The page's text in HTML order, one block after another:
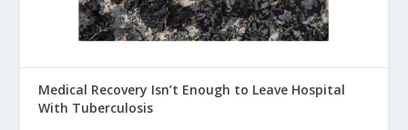
Medical Recovery Isn’t Enough to Leave Hospital
With Tuberculosis